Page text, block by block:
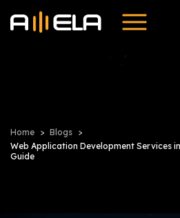
Home
Blogs
Web Application Development Services
Guide